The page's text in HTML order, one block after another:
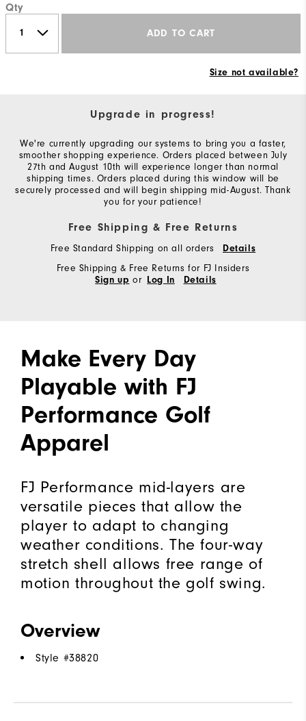
Qty
ADD TO CART
Size not available?
Upgrade in progress!
We're currently upgrading our systems to bring you a faster,
smoother shopping experience. Orders placed between July
27th and August 10th will experience longer than normal
shipping times. Orders placed during this window will be
securely processed and will begin shipping mid-August. Thank
you for your patience!
Free Shipping & Free Returns
Free Standard Shipping on all orders Details
Free Shipping & Free Returns for FJ Insiders
Sign up or Log In Details
Make Every Day
Playable with FJ
Performance Golf
Apparel
FJ Performance mid-layers are
versatile pieces that allow the
player to adapt to changing
weather conditions. The four-way
stretch shell allows free range of
motion throughout the golf swing.
Overview
Style #38820